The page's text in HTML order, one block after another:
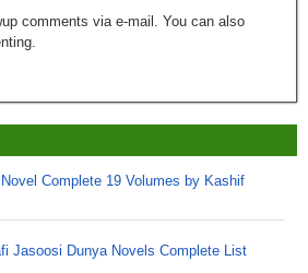
comments via e-mail. You can also
Complete 19 Volumes by Kashif
Jasoosi Dunya Novels Complete List